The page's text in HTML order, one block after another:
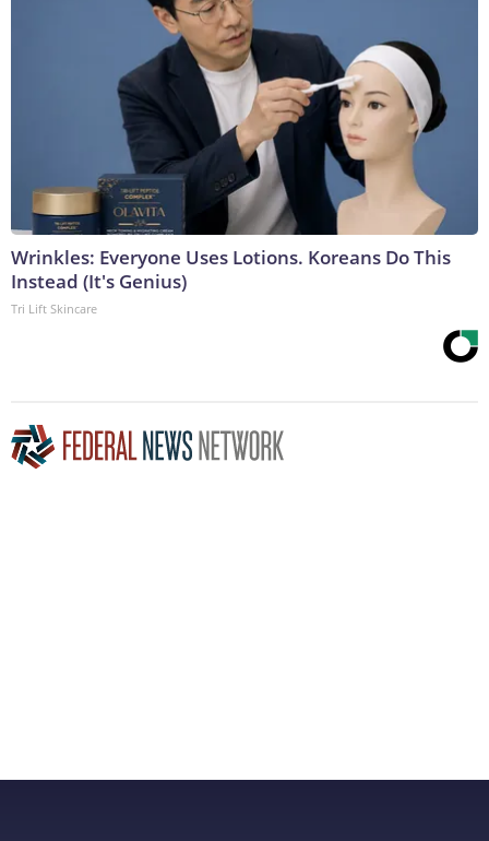
Wrinkles: Everyone Uses Lotions. Koreans Do This
Instead (It's Genius)
Tri Lift Skincare